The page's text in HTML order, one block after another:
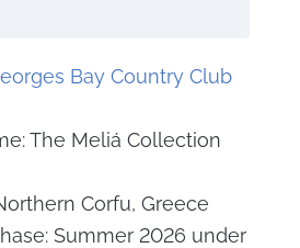
Bay Country Club
The Meliá Collection
Corfu, Greece
Summer 2026 under